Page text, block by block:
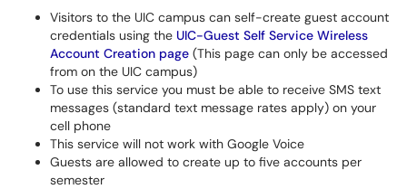
Visitors to the UIC campus can self-create guest account
credentials using the UIC-Guest Self Service Wireless
Account Creation page (This page can only be accessed
from on the UIC campus)
To use this service you must be able to receive SMS text
messages (standard text message rates apply) on your
cell phone
This service will not work with Google Voice
Guests are allowed to create up to five accounts per
semester